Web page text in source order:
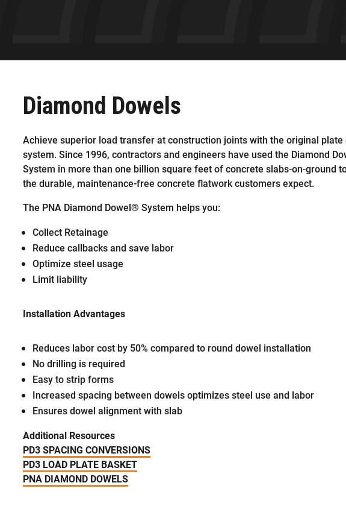
Diamond Dowels
Achieve superior load transfer at construction joints with the original plate
system. Since 1996, contractors and engineers have used the Diamond
System in more than one billion square feet of concrete slabs-on-ground
the durable, maintenance-free concrete flatwork customers expect.
The PNA Diamond Dowel® System helps you:
Collect Retainage
Reduce callbacks and save labor
Optimize steel usage
Limit liability
Installation Advantages
Reduces labor cost by 50% compared to round dowel installation
No drilling is required
Easy to strip forms
Increased spacing between dowels optimizes steel use and labor
Ensures dowel alignment with slab
Additional Resources
PD3 SPACING CONVERSIONS
PD3 LOAD PLATE BASKET
PNA DIAMOND DOWELS